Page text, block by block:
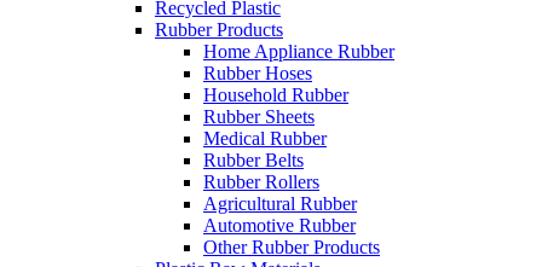
Recycled Plastic
Rubber Products
Home Appliance Rubber
Rubber Hoses
Household Rubber
Rubber Sheets
Medical Rubber
Rubber Belts
Rubber Rollers
Agricultural Rubber
Automotive Rubber
Other Rubber Products